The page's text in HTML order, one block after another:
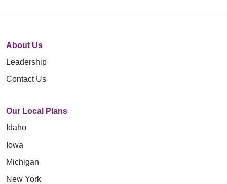
About Us
Leadership
Contact Us
Our Local Plans
Idaho
Iowa
Michigan
New York